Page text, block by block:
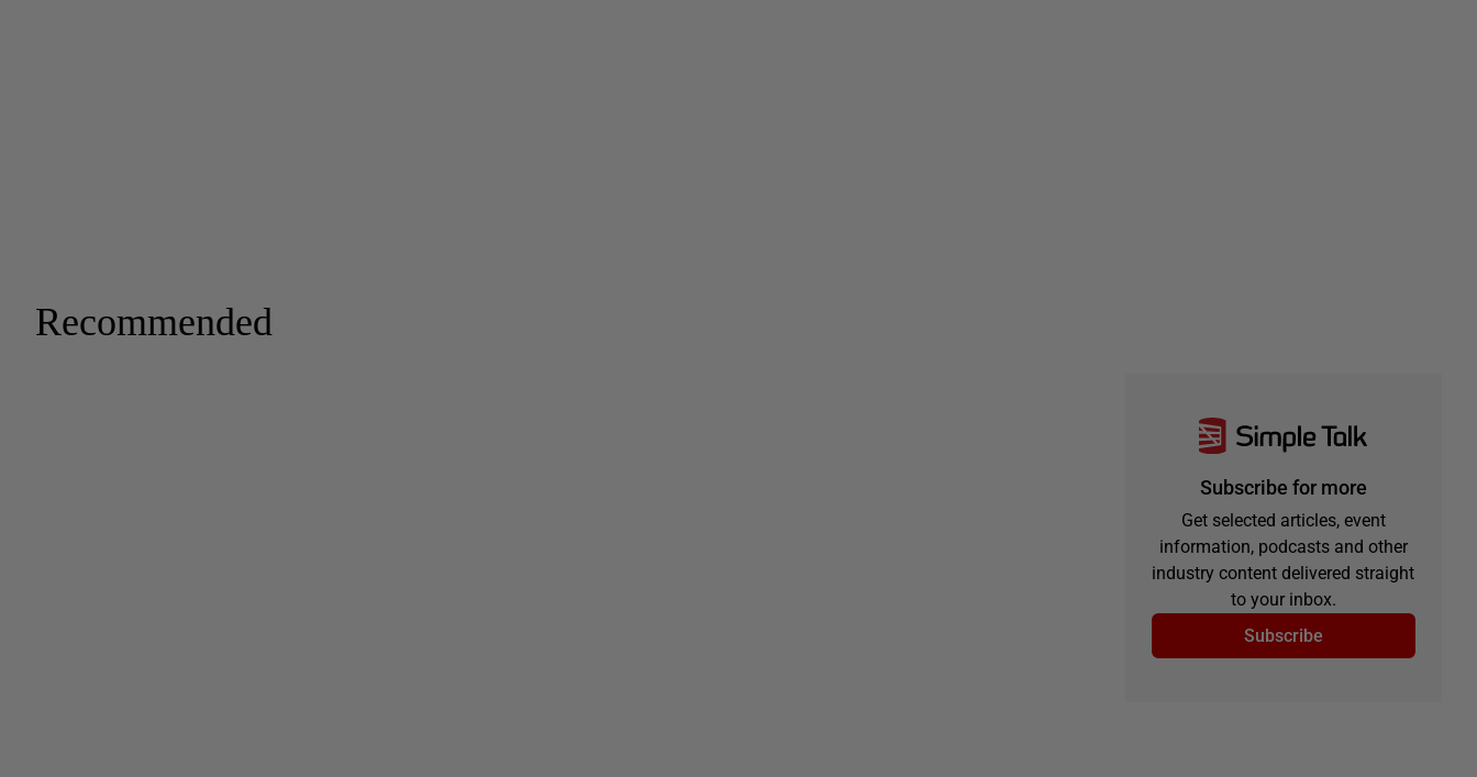
Recommended
Subscribe for more
Get selected articles, event
information, podcasts and other
industry content delivered straight
to your inbox.
Subscribe